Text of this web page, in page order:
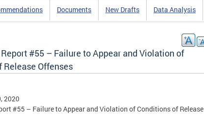
Documents New Drafts Data Analysis
#55 – Failure to Appear and Violation of
Release Offenses
2020
#55 – Failure to Appear and Violation of Conditions of Release